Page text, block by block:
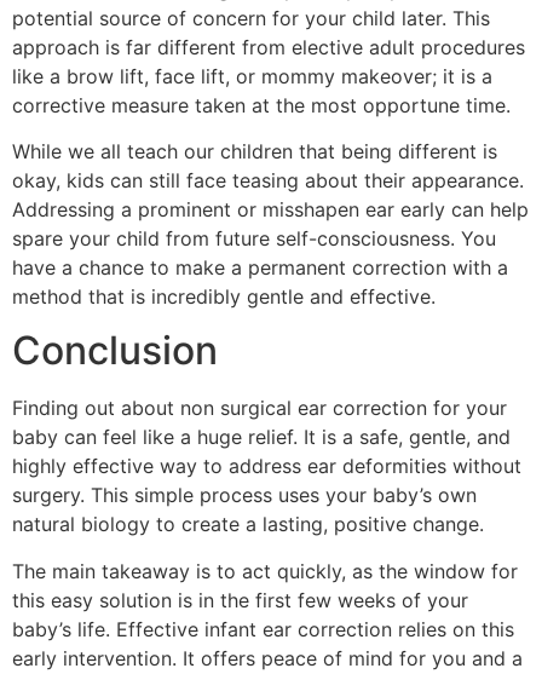
potential source of concern for your child later. This
approach is far different from elective adult procedures
like a brow lift, face lift, or mommy makeover; it is a
corrective measure taken at the most opportune time.
While we all teach our children that being different is
okay, kids can still face teasing about their appearance.
Addressing a prominent or misshapen ear early can help
spare your child from future self-consciousness. You
have a chance to make a permanent correction with a
method that is incredibly gentle and effective.
Conclusion
Finding out about non surgical ear correction for your
baby can feel like a huge relief. It is a safe, gentle, and
highly effective way to address ear deformities without
surgery. This simple process uses your baby’s own
natural biology to create a lasting, positive change.
The main takeaway is to act quickly, as the window for
this easy solution is in the first few weeks of your
baby’s life. Effective infant ear correction relies on this
early intervention. It offers peace of mind for you and a